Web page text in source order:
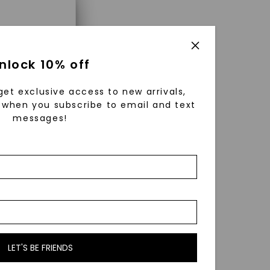
×
and
a
10% off
exclusive access to new arrivals,
you subscribe to email and text
messages!
LET'S BE FRIENDS